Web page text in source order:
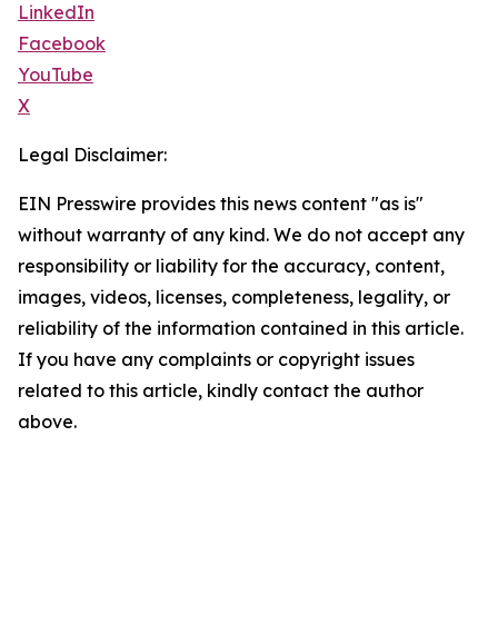
LinkedIn
Facebook
YouTube
X
Legal Disclaimer:
EIN Presswire provides this news content "as is"
without warranty of any kind. We do not accept any
responsibility or liability for the accuracy, content,
images, videos, licenses, completeness, legality, or
reliability of the information contained in this article.
If you have any complaints or copyright issues
related to this article, kindly contact the author
above.